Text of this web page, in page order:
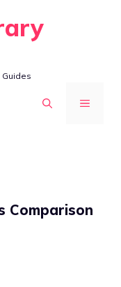
MENU
Comparison